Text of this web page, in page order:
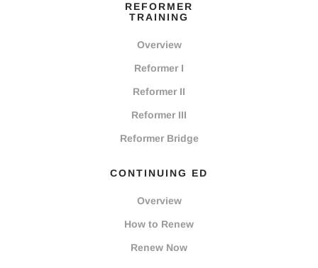
REFORMER
TRAINING
Overview
Reformer I
Reformer II
Reformer III
Reformer Bridge
CONTINUING ED
Overview
How to Renew
Renew Now